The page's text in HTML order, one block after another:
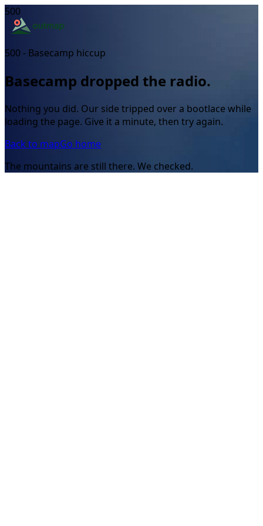
500
500 - Basecamp hiccup
Basecamp dropped the radio.
Nothing you did. Our side tripped over a bootlace while
loading the page. Give it a minute, then try again.
Back to mapGo home
The mountains are still there. We checked.